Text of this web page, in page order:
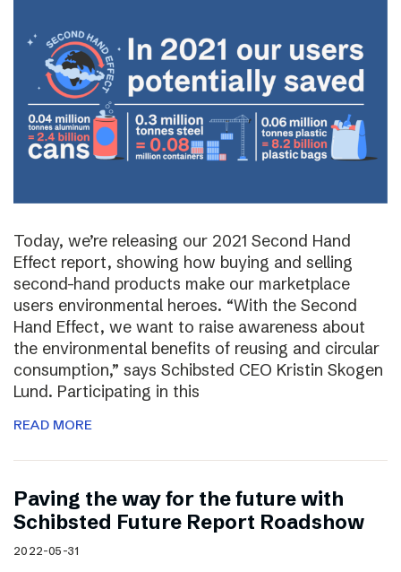
Today, we’re releasing our 2021 Second Hand
Effect report, showing how buying and selling
second-hand products make our marketplace
users environmental heroes. “With the Second
Hand Effect, we want to raise awareness about
the environmental benefits of reusing and circular
consumption,” says Schibsted CEO Kristin Skogen
Lund. Participating in this
READ MORE
Paving the way for the future with
Schibsted Future Report Roadshow
2022-05-31